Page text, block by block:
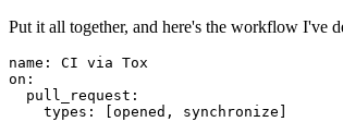
Put it all together, and here's the workflow I've
name :
CI via Tox
on :
pull_request :
types : [opened , synchronize ]